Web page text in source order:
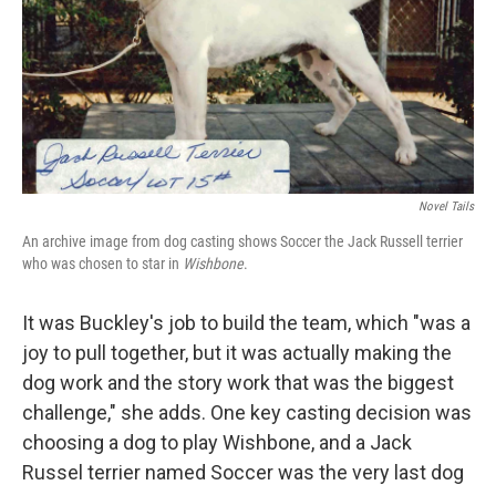
Novel Tails
An archive image from dog casting shows Soccer the Jack Russell terrier
who was chosen to star in Wishbone.
It was Buckley's job to build the team, which "was a
joy to pull together, but it was actually making the
dog work and the story work that was the biggest
challenge," she adds. One key casting decision was
choosing a dog to play Wishbone, and a Jack
Russel terrier named Soccer was the very last dog